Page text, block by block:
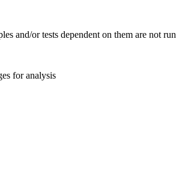
and/or tests dependent on them are not run
for analysis